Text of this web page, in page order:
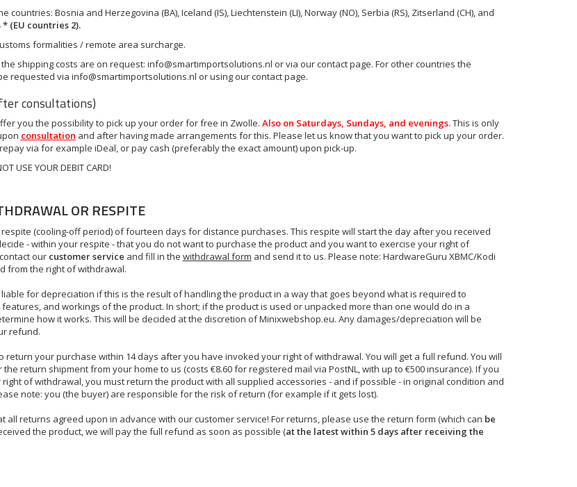
countries: Bosnia and Herzegovina (BA), Iceland (IS), Liechtenstein (LI), Norway (NO), Serbia (RS), Zitserland (CH), and
* (EU countries 2).
formalities / remote area surcharge.
shipping costs are on request: info@smartimportsolutions.nl or via our contact page. For other countries the
requested via info@smartimportsolutions.nl or using our contact page.
consultations)
you the possibility to pick up your order for free in Zwolle. Also on Saturdays, Sundays, and evenings.This is only
consultation and after having made arrangements for this. Please let us know that you want to pick up your order.
via for example iDeal, or pay cash (preferably the exact amount) upon pick-up.
USE YOUR DEBIT CARD!
OR RESPITE
(cooling-off period) of fourteen days for distance purchases. This respite will start the day after you received
- within your respite - that you do not want to purchase the product and you want to exercise your right of
our customer service and fill in the withdrawal form and send it to us. Please note: HardwareGuru XBMC/Kodi
from the right of withdrawal.
for depreciation if this is the result of handling the product in a way that goes beyond what is required to
and workings of the product. In short; if the product is used or unpacked more than one would do in a
how it works. This will be decided at the discretion of Minixwebshop.eu. Any damages/depreciation will be
refund.
return your purchase within 14 days after you have invoked your right of withdrawal. You will get a full refund. You will
return shipment from your home to us (costs €8.60 for registered mail via PostNL, with up to €500 insurance). If you
of withdrawal, you must return the product with all supplied accessories - and if possible - in original condition and
note: you (the buyer) are responsible for the risk of return (for example if it gets lost).
all returns agreed upon in advance with our customer service! For returns, please use the return form (which can be
the product, we will pay the full refund as soon as possible (at the latest within 5 days after receiving the